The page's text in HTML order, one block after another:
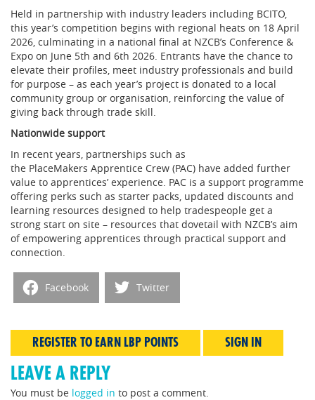
Held in partnership with industry leaders including BCITO,
this year’s competition begins with regional heats on 18 April
2026, culminating in a national final at NZCB’s Conference &
Expo on June 5th and 6th 2026. Entrants have the chance to
elevate their profiles, meet industry professionals and build
for purpose – as each year’s project is donated to a local
community group or organisation, reinforcing the value of
giving back through trade skill.
Nationwide support
In recent years, partnerships such as
the PlaceMakers Apprentice Crew (PAC) have added further
value to apprentices’ experience. PAC is a support programme
offering perks such as starter packs, updated discounts and
learning resources designed to help tradespeople get a
strong start on site – resources that dovetail with NZCB’s aim
of empowering apprentices through practical support and
connection.
Facebook Twitter
REGISTER TO EARN LBP POINTS SIGN IN
LEAVE A REPLY
You must be logged in to post a comment.